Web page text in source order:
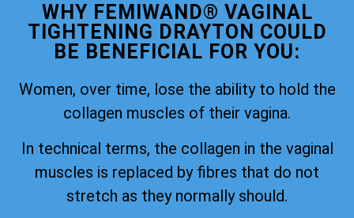
WHY FEMIWAND® VAGINAL
TIGHTENING DRAYTON COULD
BE BENEFICIAL FOR YOU:
Women, over time, lose the ability to hold the
collagen muscles of their vagina.
In technical terms, the collagen in the vaginal
muscles is replaced by fibres that do not
stretch as they normally should.